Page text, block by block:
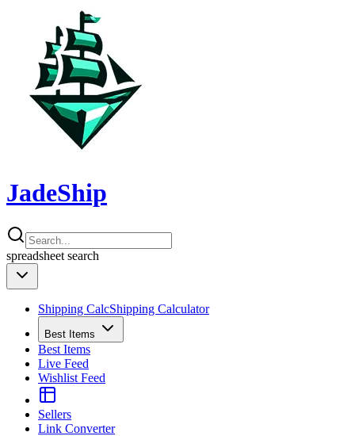
JadeShip
spreadsheet search
Shipping CalcShipping Calculator
Best Items
Best Items
Live Feed
Wishlist Feed
Sellers
Link Converter